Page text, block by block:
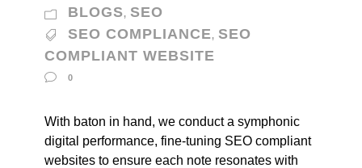
BLOGS, SEO
SEO COMPLIANCE, SEO
COMPLIANT WEBSITE
0
With baton in hand, we conduct a symphonic
digital performance, fine-tuning SEO compliant
websites to ensure each note resonates with